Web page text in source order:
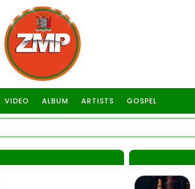
VIDEO ALBUM ARTISTS GOSPEL